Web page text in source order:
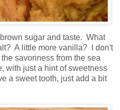
sugar and taste. What
A little more vanilla? I don't
savoriness from the sea
with just a hint of sweetness
a sweet tooth, just add a bit